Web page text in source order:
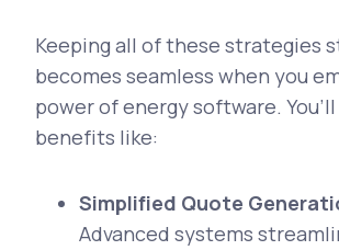
Keeping all of these strategies
becomes seamless when you
power of energy software.
benefits like:
Simplified Quote
Advanced systems